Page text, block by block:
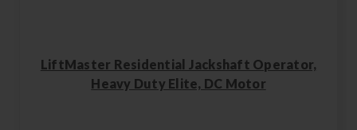
LiftMaster Residential Jackshaft Operator,
Heavy Duty Elite, DC Motor